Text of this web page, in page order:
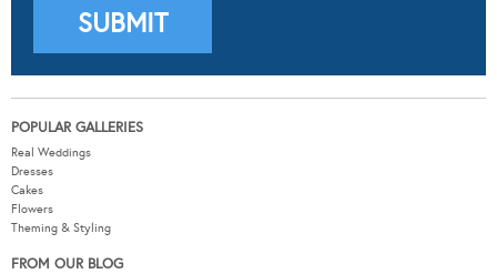
POPULAR GALLERIES
Real Weddings
Dresses
Cakes
Flowers
Theming & Styling
FROM OUR BLOG